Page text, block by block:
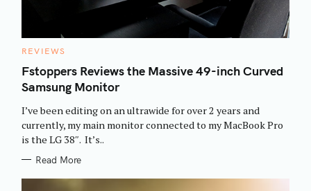
C
T
E
G
I
E
S
REVIEWS
Fstoppers Reviews the Massive 49-inch Curved
Samsung Monitor
I’ve been editing on an ultrawide for over 2 years and
currently, my main monitor connected to my MacBook Pro
is the LG 38″. It’s..
Read More
S
e
a